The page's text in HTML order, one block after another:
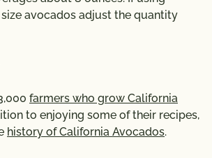
avocados adjust the quantity
farmers who grow California
to enjoying some of their recipes,
history of California Avocados.